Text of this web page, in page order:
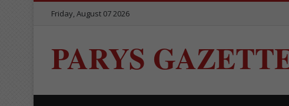
Friday, August 07 2026
PARYS